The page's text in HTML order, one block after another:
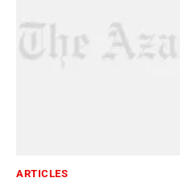
ARTICLES